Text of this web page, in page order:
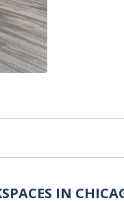
IN